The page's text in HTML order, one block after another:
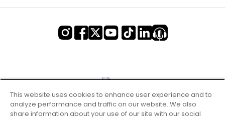
This website uses cookies to enhance user experience and to
analyze performance and traffic on our website. We also
share information about your use of our site with our social